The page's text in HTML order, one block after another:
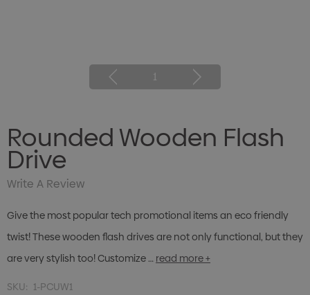
1
Rounded Wooden Flash
Drive
Write A Review
Give the most popular tech promotional items an eco friendly
twist! These wooden flash drives are not only functional, but they
are very stylish too! Customize … read more +
SKU: 1-PCUW1